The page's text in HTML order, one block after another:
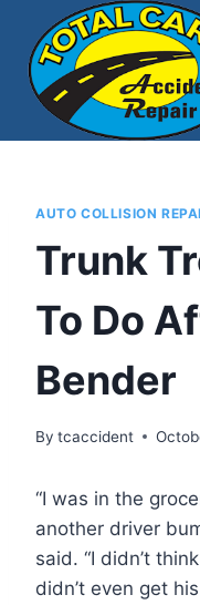
content
AUTO COLLISION
Trunk
To Do
Bender
By tcaccident
“I was in the
another driver
said. “I didn’t
didn’t even get